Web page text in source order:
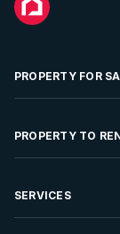
PROPERTY FOR
Residential
Developments
PROPERTY TO
Residential
SERVICES